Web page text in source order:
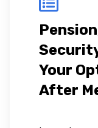
Your
After